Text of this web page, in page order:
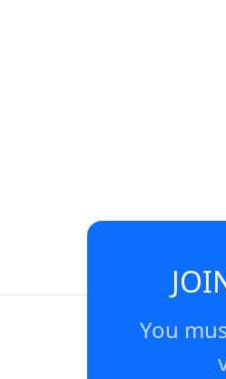
You